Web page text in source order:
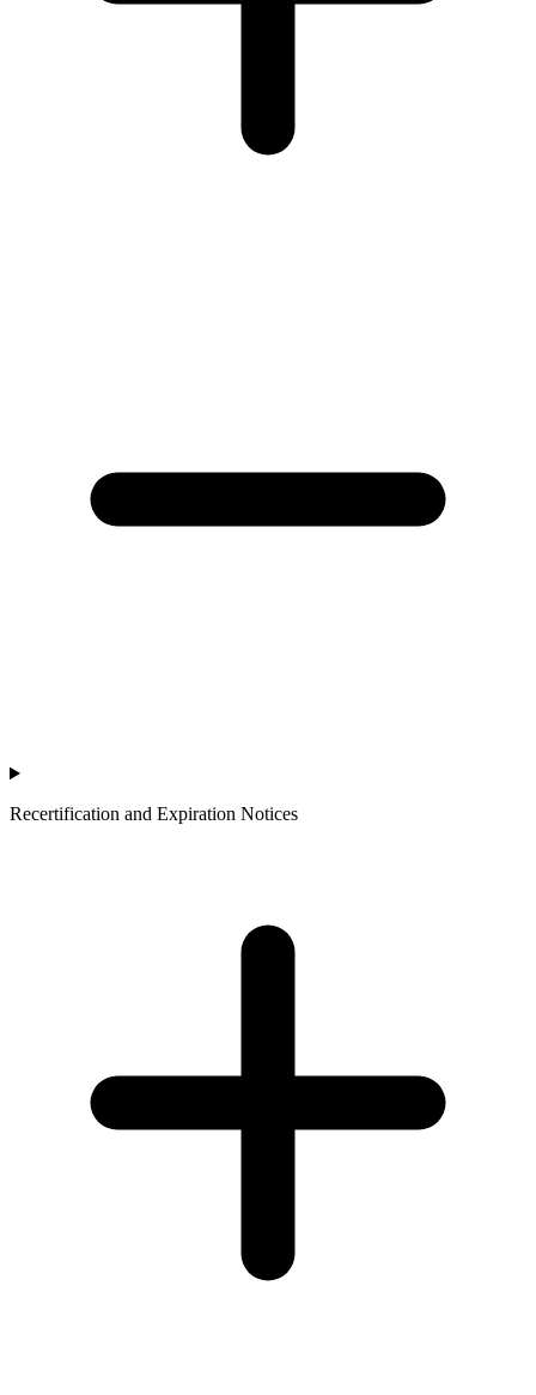
Recertification and Expiration Notices